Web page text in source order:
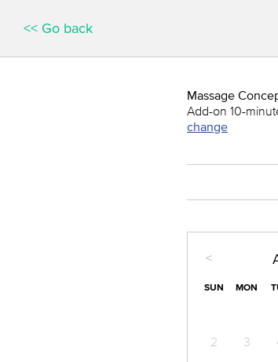
<< Go back
Massage
Add-on 10-
change
<
SUN MON
2
3